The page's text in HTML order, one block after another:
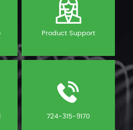
Product Support
724-315-9170